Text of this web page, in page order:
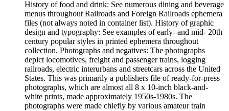
History of food and drink: See numerous dining and beverage
menus throughout Railroads and Foreign Railroads ephemera
files (not always noted in container list). History of graphic
design and typography: See examples of early- and mid- 20th
century popular styles in printed ephemera throughout
collection. Photographs and negatives: The photographs
depict locomotives, freight and passenger trains, logging
railroads, electric interurbans and streetcars across the United
States. This was primarily a publishers file of ready-for-press
photographs, which are almost all 8 x 10-inch black-and-
white prints, made approximately 1950s-1980s. The
photographs were made chiefly by various amateur train